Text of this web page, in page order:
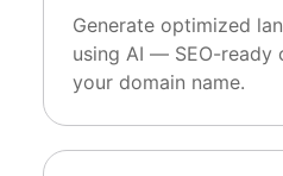
Generate optimized
using AI — SEO-ready
your domain name.